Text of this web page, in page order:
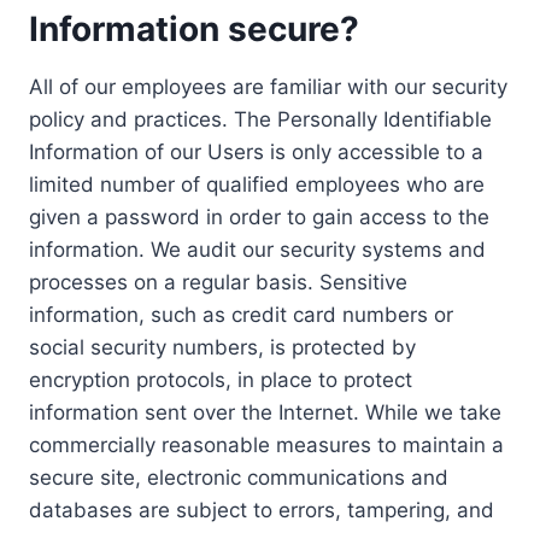
Information secure?
All of our employees are familiar with our security
policy and practices. The Personally Identifiable
Information of our Users is only accessible to a
limited number of qualified employees who are
given a password in order to gain access to the
information. We audit our security systems and
processes on a regular basis. Sensitive
information, such as credit card numbers or
social security numbers, is protected by
encryption protocols, in place to protect
information sent over the Internet. While we take
commercially reasonable measures to maintain a
secure site, electronic communications and
databases are subject to errors, tampering, and